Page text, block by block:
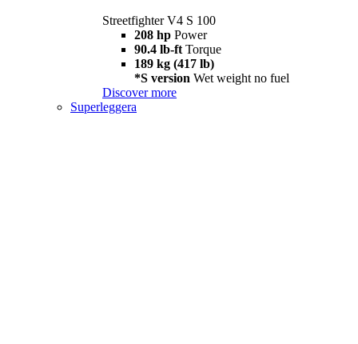
Streetfighter V4 S 100
208 hp Power
90.4 lb-ft Torque
189 kg (417 lb)
*S version Wet weight no fuel
Discover more
Superleggera